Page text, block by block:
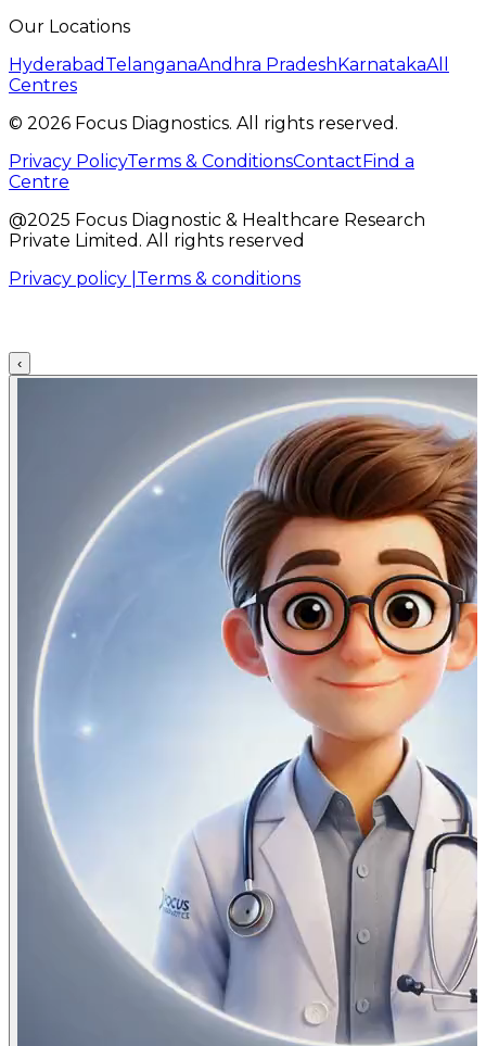
Our Locations
Hyderabad TelanganaAndhra PradeshKarnatakaAll
Centres
© 2026 Focus Diagnostics. All rights reserved.
Privacy PolicyTerms & ConditionsContactFind a
Centre
@2025 Focus Diagnostic & Healthcare Research
Private Limited. All rights reserved
Privacy policy | Terms & conditions
‹